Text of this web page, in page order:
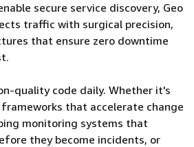
secure service discovery, Geo
traffic with surgical precision,
that ensure zero downtime
quality code daily. Whether it's
that accelerate change
monitoring systems that
they become incidents, or